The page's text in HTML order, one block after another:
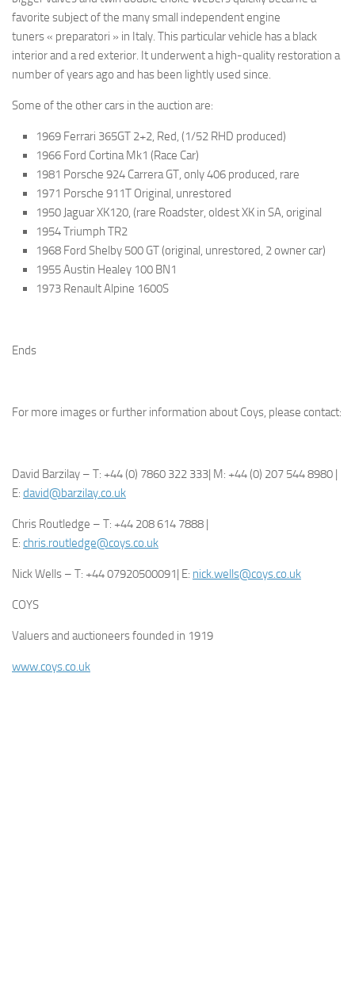
favorite subject of the many small independent engine
tuners « preparatori » in Italy. This particular vehicle has a black
interior and a red exterior. It underwent a high-quality restoration a
number of years ago and has been lightly used since.
Some of the other cars in the auction are:
1969 Ferrari 365GT 2+2, Red, (1/52 RHD produced)
1966 Ford Cortina Mk1 (Race Car)
1981 Porsche 924 Carrera GT, only 406 produced, rare
1971 Porsche 911T Original, unrestored
1950 Jaguar XK120, (rare Roadster, oldest XK in SA, original
1954 Triumph TR2
1968 Ford Shelby 500 GT (original, unrestored, 2 owner car)
1955 Austin Healey 100 BN1
1973 Renault Alpine 1600S
Ends
For more images or further information about Coys, please contact:
David Barzilay – T: +44 (0) 7860 322 333| M: +44 (0) 207 544 8980 |
E: david@barzilay.co.uk
Chris Routledge – T: +44 208 614 7888 |
E: chris.routledge@coys.co.uk
Nick Wells – T: +44 07920500091| E: nick.wells@coys.co.uk
COYS
Valuers and auctioneers founded in 1919
www.coys.co.uk